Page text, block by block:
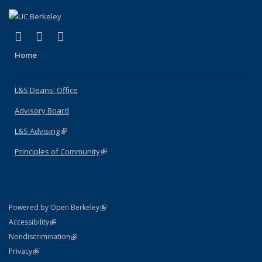
X (formerly Twitter)
(link is external)
LinkedIn
(link is external)
Home
L&S Deans' Office
Advisory Board
L&S Advising(link is external)
Principles of Community(link is external)
Powered by Open Berkeley(link is external)
AccessibilityStatement
(link is external)
NondiscriminationPolicy Statement
(link is external)
PrivacyStatement
(link is external)